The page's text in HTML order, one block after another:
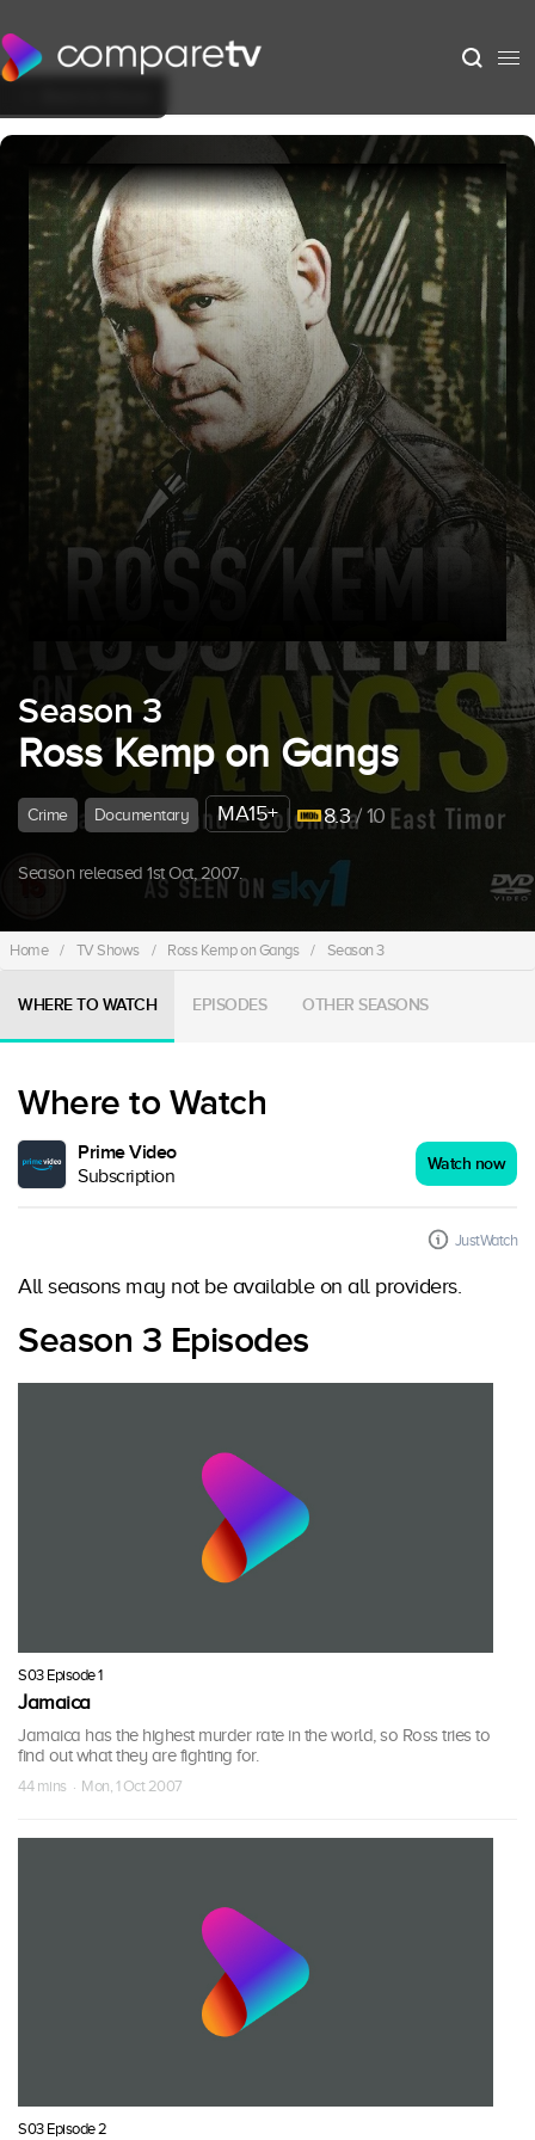
Season 3
Ross Kemp on Gangs
Crime Documentary MA15+ 8.3/ 10
Season released 1st Oct, 2007.
Home / TV Shows / Ross Kemp on Gangs / Season 3
WHERE TO WATCH EPISODES OTHER SEASONS
Where to Watch
Prime Video
Subscription
Watch now
JustWatch
All seasons may not be available on all providers.
Season 3 Episodes
S03 Episode 1
Jamaica
Jamaica has the highest murder rate in the world, so Ross tries to
find out what they are fighting for.
44 mins · Mon, 1 Oct 2007
S03 Episode 2